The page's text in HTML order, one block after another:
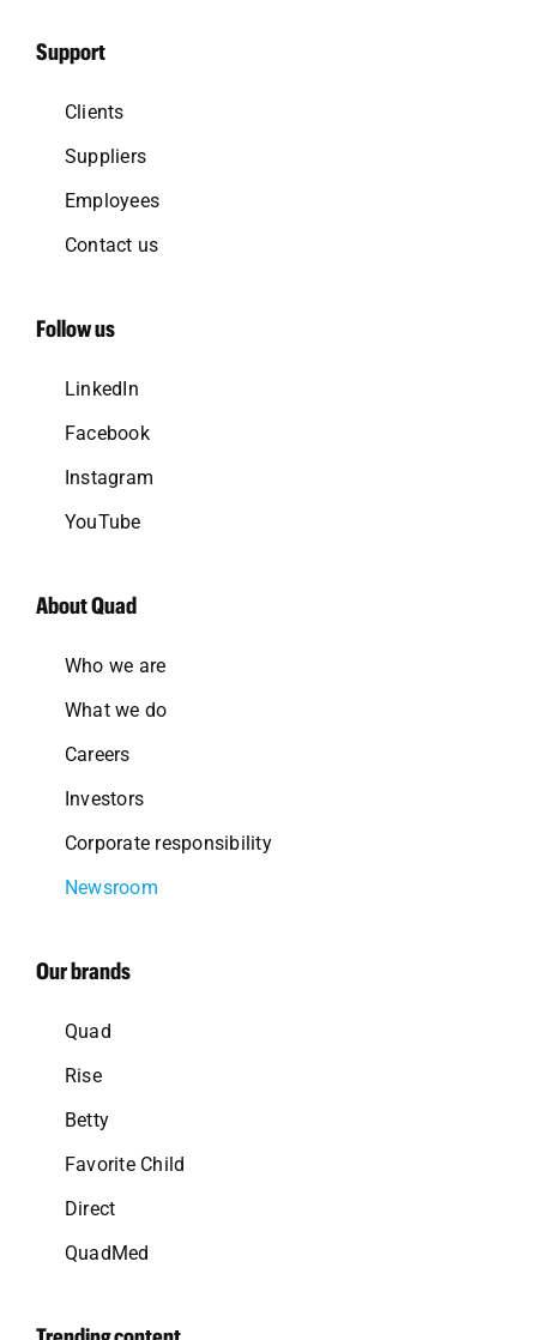
Support
Clients
Suppliers
Employees
Contact us
Follow us
LinkedIn
Facebook
Instagram
YouTube
About Quad
Who we are
What we do
Careers
Investors
Corporate responsibility
Newsroom
Our brands
Quad
Rise
Betty
Favorite Child
Direct
QuadMed